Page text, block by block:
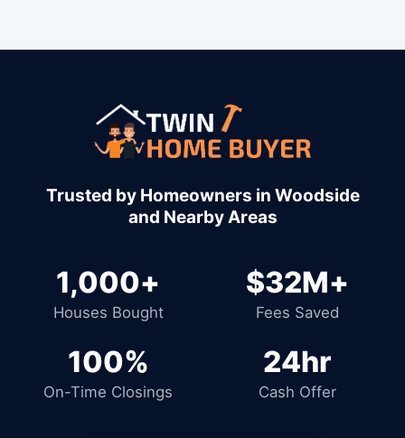
1,000+
Houses Bought
$32M+
Fees Saved
100%
On-Time Closings
24hr
Cash Offer